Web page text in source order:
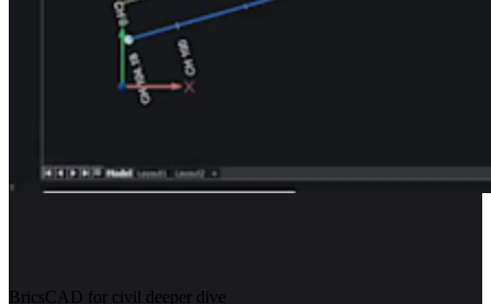
BricsCAD for civil deeper dive